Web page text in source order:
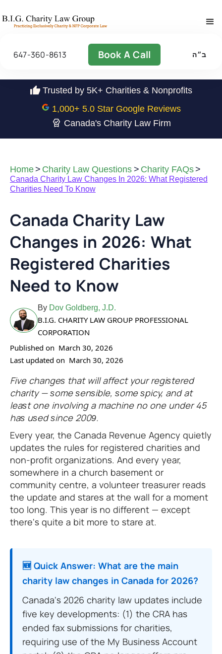
647-360-8613 Book A Call ב״ה
Trusted by 5K+ Charities & Nonprofits
1,000+ 5.0 Star Google Reviews
Canada's Charity Law Firm
Home> Charity Law Questions > Charity FAQs>
Canada Charity Law Changes In 2026: What Registered
Charities Need To Know
Canada Charity Law
Changes in 2026: What
Registered Charities
Need to Know
By Dov Goldberg, J.D.
B.I.G. CHARITY LAW GROUP PROFESSIONAL
CORPORATION
Published on March 30, 2026
Last updated on March 30, 2026
Five changes that will affect your registered
charity — some sensible, some spicy, and at
least one involving a machine no one under 45
has used since 2009.
Every year, the Canada Revenue Agency quietly
updates the rules for registered charities and
non-profit organizations. And every year,
somewhere in a church basement or
community centre, a volunteer treasurer reads
the update and stares at the wall for a moment
too long. This year is no different — except
there's quite a bit more to stare at.
🆕 Quick Answer: What are the main
charity law changes in Canada for 2026?
Canada's 2026 charity law updates include
five key developments: (1) the CRA has
ended fax submissions for charities,
requiring use of the My Business Account